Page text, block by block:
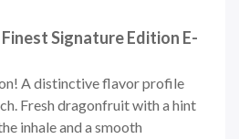
Signature Edition E-
A distinctive flavor profile
Fresh dragonfruit with a hint
inhale and a smooth